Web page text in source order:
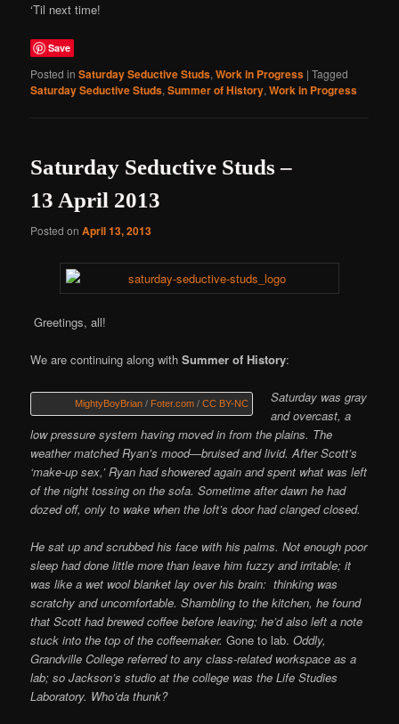
‘Til next time!
Save
Posted in Saturday Seductive Studs,Work in Progress |Tagged
Saturday Seductive Studs,Summer of History,Work in Progress
Saturday Seductive Studs –
13 April 2013
Posted onApril 13, 2013
Greetings, all!
We are continuing along withSummer of History:
MightyBoyBrian / Foter.com /CC BY-NC
Saturday was gray
and overcast, a
low pressure system having moved in from the plains. The
weather matched Ryan’s mood—bruised and livid. After Scott’s
‘make-up sex,’ Ryan had showered again and spent what was left
of the night tossing on the sofa. Sometime after dawn he had
dozed off, only to wake when the loft’s door had clanged closed.
He sat up and scrubbed his face with his palms. Not enough poor
sleep had done little more than leave him fuzzy and irritable; it
was like a wet wool blanket lay over his brain: thinking was
scratchy and uncomfortable. Shambling to the kitchen, he found
that Scott had brewed coffee before leaving; he’d also left a note
stuck into the top of the coffeemaker.Gone to lab. Oddly,
Grandville College referred to any class-related workspace as a
lab; so Jackson’s studio at the college was the Life Studies
Laboratory. Who’da thunk?